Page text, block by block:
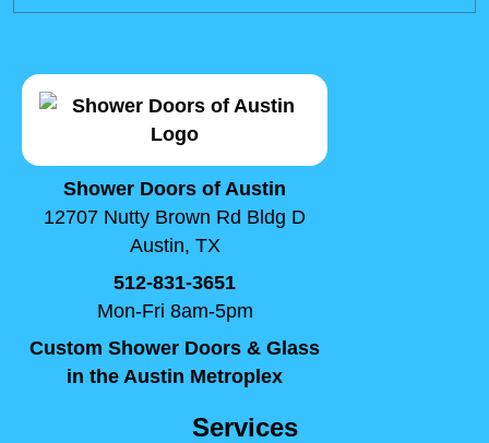
Shower Doors of Austin
12707 Nutty Brown Rd Bldg D
Austin, TX
512-831-3651
Mon-Fri 8am-5pm
Custom Shower Doors & Glass
in the Austin Metroplex
Services